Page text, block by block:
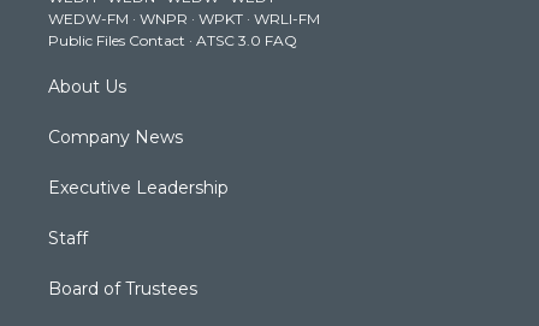
a
m
k
WEDW-FM · WNPR · WPKT · WRLI-FM
Public Files Contact · ATSC 3.0 FAQ
About Us
Company News
Executive Leadership
Staff
Board of Trustees